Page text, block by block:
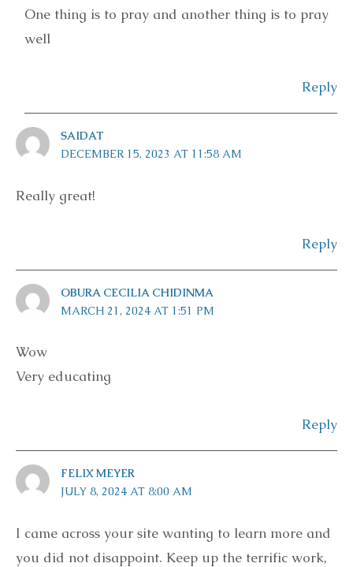
One thing is to pray and another thing is to pray
well
Reply
SAIDAT
DECEMBER 15, 2023 AT 11:58 AM
Really great!
Reply
OBURA CECILIA CHIDINMA
MARCH 21, 2024 AT 1:51 PM
Wow
Very educating
Reply
FELIX MEYER
JULY 8, 2024 AT 8:00 AM
I came across your site wanting to learn more and
you did not disappoint. Keep up the terrific work,